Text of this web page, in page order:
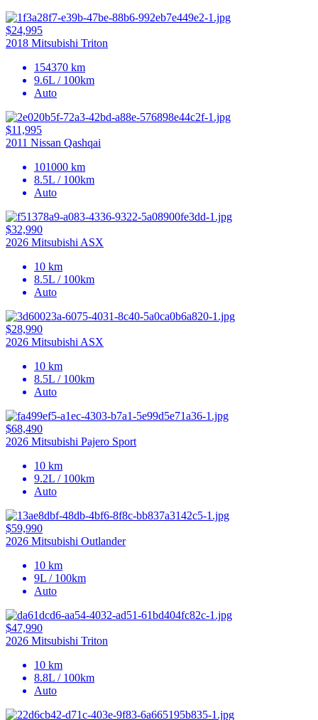
$24,995
2018 Mitsubishi Triton
154370 km
9.6L / 100km
Auto
$11,995
2011 Nissan Qashqai
101000 km
8.5L / 100km
Auto
$32,990
2026 Mitsubishi ASX
10 km
8.5L / 100km
Auto
$28,990
2026 Mitsubishi ASX
10 km
8.5L / 100km
Auto
$68,490
2026 Mitsubishi Pajero Sport
10 km
9.2L / 100km
Auto
$59,990
2026 Mitsubishi Outlander
10 km
9L / 100km
Auto
$47,990
2026 Mitsubishi Triton
10 km
8.8L / 100km
Auto